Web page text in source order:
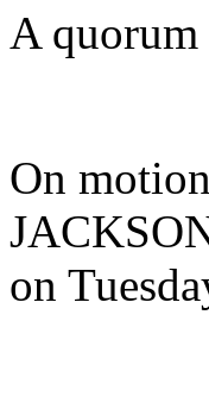
A quorum
On
on